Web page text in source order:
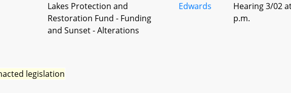
Lakes Protection and
Restoration Fund - Funding
and Sunset - Alterations
Edwards
Hearing 3/02
p.m.
legislation